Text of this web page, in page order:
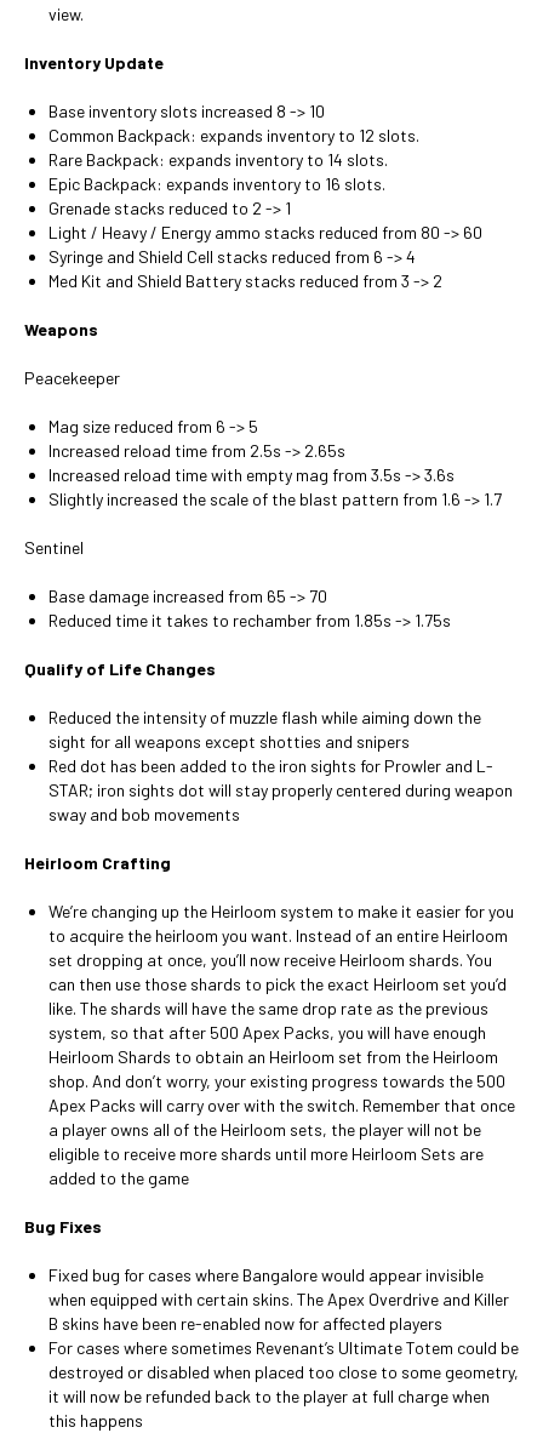
view.
Inventory Update
Base inventory slots increased 8 -> 10
Common Backpack: expands inventory to 12 slots.
Rare Backpack: expands inventory to 14 slots.
Epic Backpack: expands inventory to 16 slots.
Grenade stacks reduced to 2 -> 1
Light / Heavy / Energy ammo stacks reduced from 80 -> 60
Syringe and Shield Cell stacks reduced from 6 -> 4
Med Kit and Shield Battery stacks reduced from 3 -> 2
Weapons
Peacekeeper
Mag size reduced from 6 -> 5
Increased reload time from 2.5s -> 2.65s
Increased reload time with empty mag from 3.5s -> 3.6s
Slightly increased the scale of the blast pattern from 1.6 -> 1.7
Sentinel
Base damage increased from 65 -> 70
Reduced time it takes to rechamber from 1.85s -> 1.75s
Qualify of Life Changes
Reduced the intensity of muzzle flash while aiming down the
sight for all weapons except shotties and snipers
Red dot has been added to the iron sights for Prowler and L-
STAR; iron sights dot will stay properly centered during weapon
sway and bob movements
Heirloom Crafting
We’re changing up the Heirloom system to make it easier for you
to acquire the heirloom you want. Instead of an entire Heirloom
set dropping at once, you’ll now receive Heirloom shards. You
can then use those shards to pick the exact Heirloom set you’d
like. The shards will have the same drop rate as the previous
system, so that after 500 Apex Packs, you will have enough
Heirloom Shards to obtain an Heirloom set from the Heirloom
shop. And don’t worry, your existing progress towards the 500
Apex Packs will carry over with the switch. Remember that once
a player owns all of the Heirloom sets, the player will not be
eligible to receive more shards until more Heirloom Sets are
added to the game
Bug Fixes
Fixed bug for cases where Bangalore would appear invisible
when equipped with certain skins. The Apex Overdrive and Killer
B skins have been re-enabled now for affected players
For cases where sometimes Revenant’s Ultimate Totem could be
destroyed or disabled when placed too close to some geometry,
it will now be refunded back to the player at full charge when
this happens